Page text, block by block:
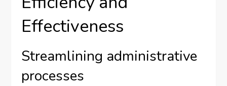
Effectiveness
Streamlining administrative
processes